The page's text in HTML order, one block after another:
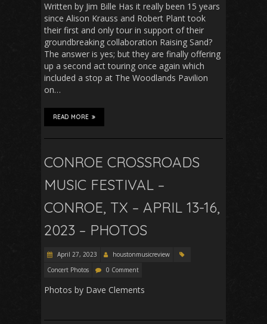
Written by Jim Bille Has it really been 15 years
since Alison Krauss and Robert Plant took
their first and only tour in support of their
groundbreaking collaboration Raising Sand?
The answer is yes; but they are finally offering
up a second act touring once again which
included a stop at The Woodlands Pavilion
on…
READ MORE
CONROE CROSSROADS
MUSIC FESTIVAL –
CONROE, TX – APRIL 13-16,
2023 – PHOTOS
April 27, 2023
houstonmusicreview
Concert Photos
0 Comment
Photos by Dave Clements